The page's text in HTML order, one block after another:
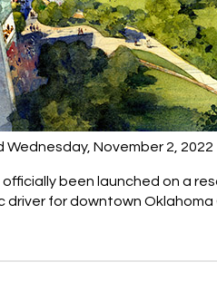
Wednesday, November 2, 2022
officially been launched on a
driver for downtown Oklahoma